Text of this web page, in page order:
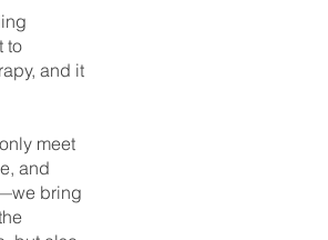
to
and it
meet
and
bring